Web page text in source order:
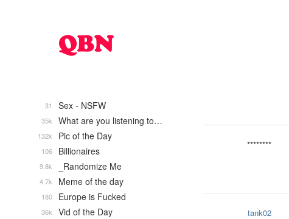
********
tank02
Sex - NSFW
31
What are you listening to…
35k
Pic of the Day
132k
Billionaires
106
_Randomize Me
9.8k
Meme of the day
4.7k
Europe is Fucked
180
Vid of the Day
36k